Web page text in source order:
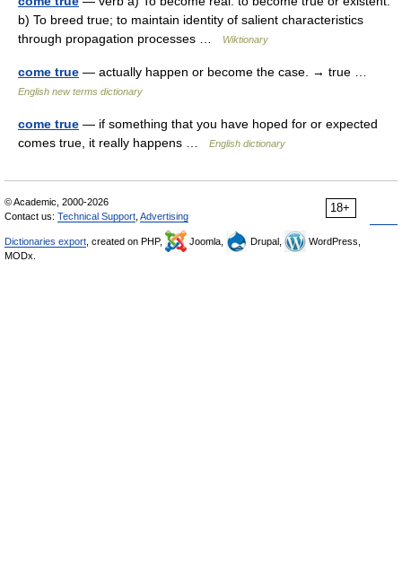
b) To breed true; to maintain identity of salient characteristics
through propagation processes …
Wiktionary
come true — actually happen or become the case. → true …
English new terms dictionary
come true — if something that you have hoped for or expected
comes true, it really happens …
English dictionary
18+
© Academic, 2000-2026
Contact us: Technical Support Advertising
Dictionaries export , created on PHP, Joomla, Drupal,
WordPress,
MODx.